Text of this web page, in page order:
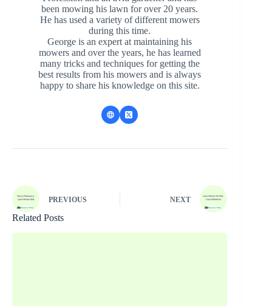
been mowing his lawn for over 20 years.
He has used a variety of different mowers
during this time.
George is an expert at maintaining his
mowers and over the years, he has learned
many tricks and techniques for getting the
best results from his mowers and is always
happy to share his knowledge on this site.
PREVIOUS NEXT
Related Posts